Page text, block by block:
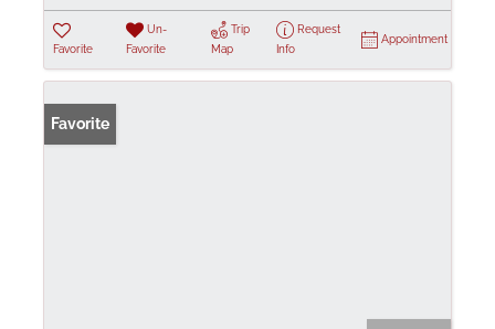
Favorite
Un-
Favorite
Trip
Map
Request
Info
Appointment
Favorite